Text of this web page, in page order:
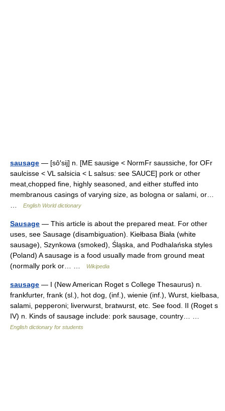
sausage — [sô′sij] n. [ME sausige < NormFr saussiche, for OFr
saulcisse < VL salsicia < L salsus: see SAUCE] pork or other
meat,chopped fine, highly seasoned, and either stuffed into
membranous casings of varying size, as bologna or salami, or…
English World dictionary
Sausage — This article is about the prepared meat. For other
uses, see Sausage (disambiguation). Kiełbasa Biała (white
sausage), Szynkowa (smoked), Śląska, and Podhalańska styles
(Poland) A sausage is a food usually made from ground meat
(normally pork or… …
Wikipedia
sausage — I (New American Roget s College Thesaurus) n.
frankfurter, frank (sl.), hot dog, (inf.), wienie (inf.), Wurst, kielbasa,
salami, pepperoni; liverwurst, bratwurst, etc. See food. II (Roget s
IV) n. Kinds of sausage include: pork sausage, country… …
English dictionary for students